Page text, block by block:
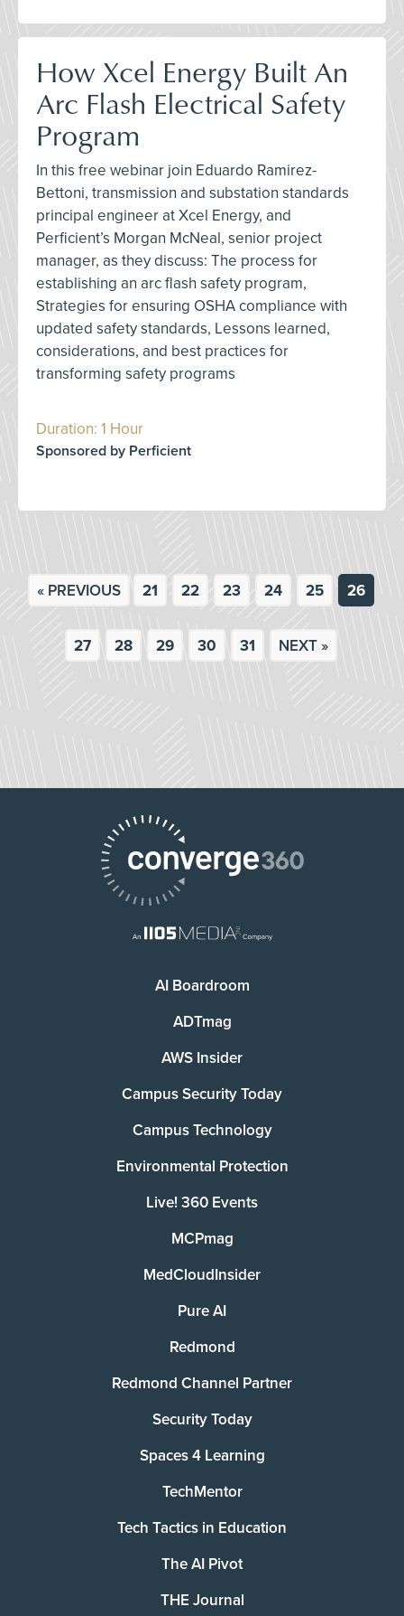
How Xcel Energy Built An
Arc Flash Electrical Safety
Program
In this free webinar join Eduardo Ramirez-
Bettoni, transmission and substation standards
principal engineer at Xcel Energy, and
Perficient’s Morgan McNeal, senior project
manager, as they discuss: The process for
establishing an arc flash safety program,
Strategies for ensuring OSHA compliance with
updated safety standards, Lessons learned,
considerations, and best practices for
transforming safety programs
Duration: 1 Hour
Sponsored by Perficient
« PREVIOUS 21 22 23 24 25 26
27 28 29 30 31 NEXT »
AI Boardroom
ADTmag
AWS Insider
Campus Security Today
Campus Technology
Environmental Protection
Live! 360 Events
MCPmag
MedCloudInsider
Pure AI
Redmond
Redmond Channel Partner
Security Today
Spaces 4 Learning
TechMentor
Tech Tactics in Education
The AI Pivot
THE Journal